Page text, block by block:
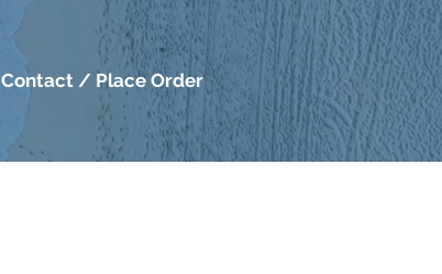
Contact / Place Order